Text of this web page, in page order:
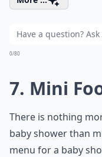
0/80
7. Mini
There is nothing
baby shower than
menu for a baby